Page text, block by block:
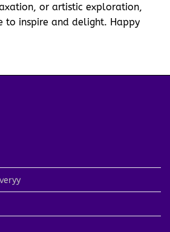
or artistic exploration,
to inspire and delight. Happy